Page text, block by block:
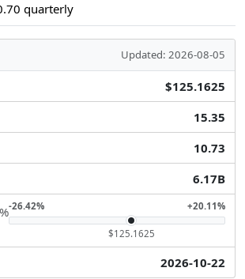
quarterly
Updated: 2026-08-05
$125.1625
15.35
10.73
6.17B
-26.42% +20.11%
$125.1625
2026-10-22